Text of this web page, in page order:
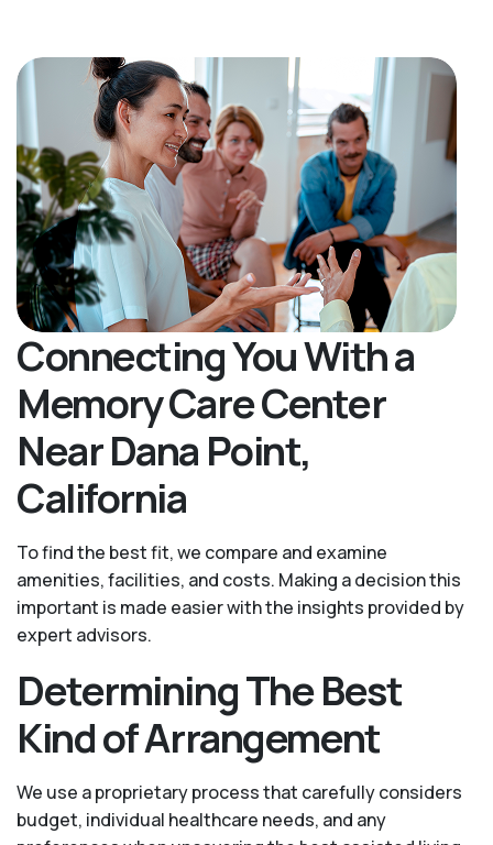
Connecting You With a
Memory Care Center
Near Dana Point,
California
To find the best fit, we compare and examine
amenities, facilities, and costs. Making a decision this
important is made easier with the insights provided by
expert advisors.
Determining The Best
Kind of Arrangement
We use a proprietary process that carefully considers
budget, individual healthcare needs, and any